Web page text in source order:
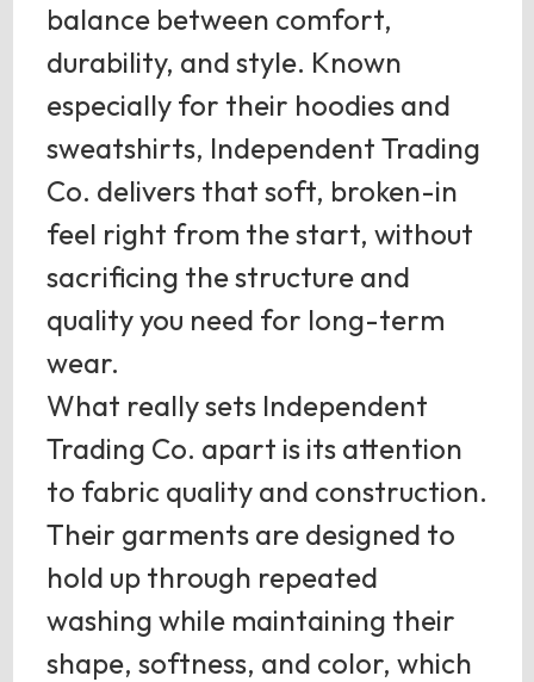
balance between comfort,
durability, and style. Known
especially for their hoodies and
sweatshirts, Independent Trading
Co. delivers that soft, broken-in
feel right from the start, without
sacrificing the structure and
quality you need for long-term
wear.
What really sets Independent
Trading Co. apart is its attention
to fabric quality and construction.
Their garments are designed to
hold up through repeated
washing while maintaining their
shape, softness, and color, which